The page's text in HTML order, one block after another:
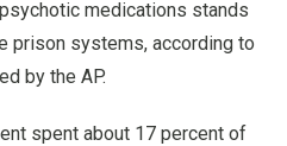
medications stands
prison systems, according to
by the AP.
spent about 17 percent of